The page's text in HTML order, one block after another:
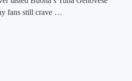
fans still crave …